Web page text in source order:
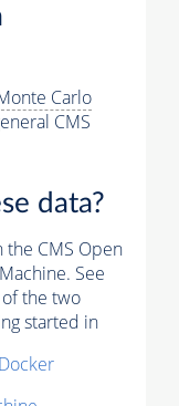
Carlo
CMS
data?
the CMS Open
See
the two
started in